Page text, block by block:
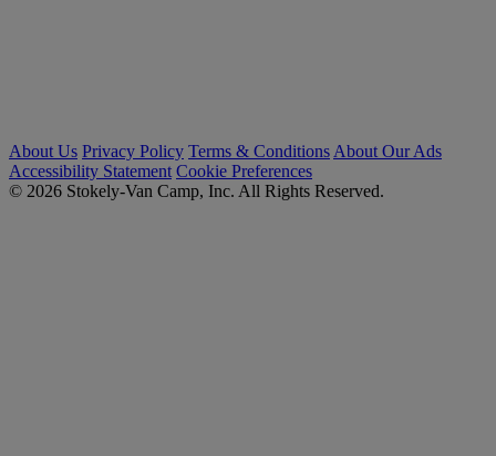
About Us Privacy Policy Terms & Conditions About Our Ads
Accessibility Statement Cookie Preferences
© 2026 Stokely-Van Camp, Inc. All Rights Reserved.